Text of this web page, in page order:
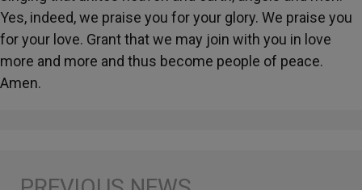
Yes, indeed, we praise you for your glory. We praise you
for your love. Grant that we may join with you in love
more and more and thus become people of peace.
Amen.